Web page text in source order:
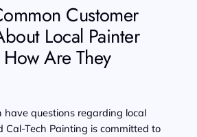
Customer
Local Painter
Are They
have questions regarding local
Cal-Tech Painting is committed to